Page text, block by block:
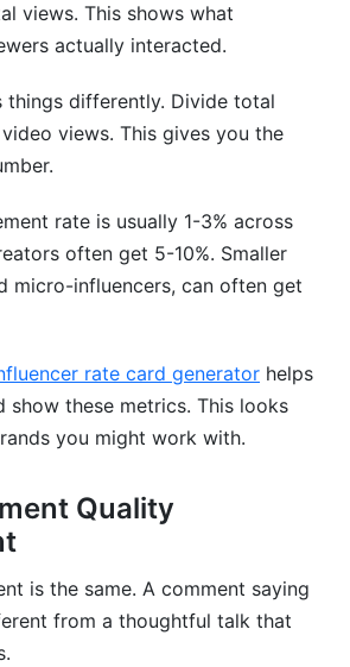
views. This shows what
actually interacted.
things differently. Divide total
views. This gives you the
rate is usually 1-3% across
often get 5-10%. Smaller
micro-influencers, can often get
rate card generator helps
show these metrics. This looks
you might work with.
Quality
is the same. A comment saying
from a thoughtful talk that